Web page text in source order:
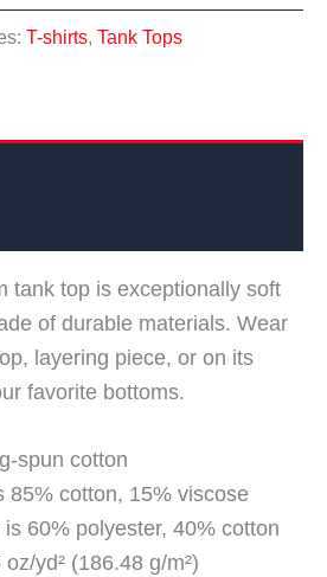
T-shirts, Tank Tops
tank top is exceptionally soft
of durable materials. Wear
layering piece, or on its
favorite bottoms.
spun cotton
85% cotton, 15% viscose
60% polyester, 40% cotton
yd² (186.48 g/m²)